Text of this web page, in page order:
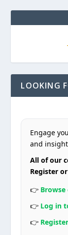
LOOKING
Engage
and
All of our
Register
👉 Browse
👉 Log in
👉